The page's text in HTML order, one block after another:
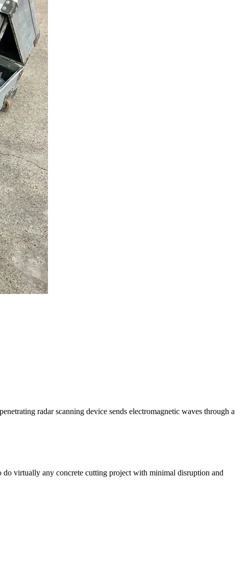
radar scanning device sends electromagnetic waves through a
virtually any concrete cutting project with minimal disruption and